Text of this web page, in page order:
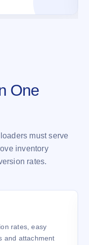
One
must serve
inventory
rates.
rates, easy
and attachment